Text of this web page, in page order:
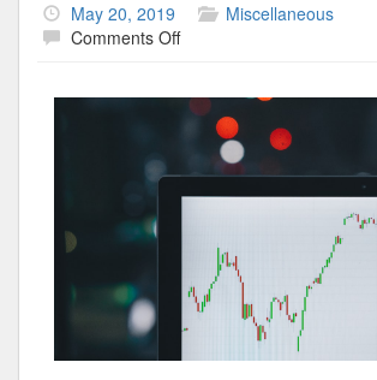
May 20, 2019
Miscellaneous
Comments Offon
Most
Valuable